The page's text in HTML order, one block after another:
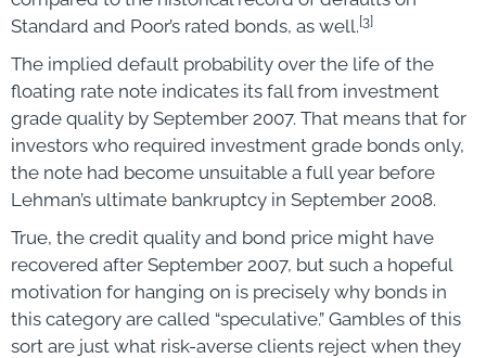
Standard and Poor’s rated bonds, as well.[3]
The implied default probability over the life of the
floating rate note indicates its fall from investment
grade quality by September 2007. That means that for
investors who required investment grade bonds only,
the note had become unsuitable a full year before
Lehman’s ultimate bankruptcy in September 2008.
True, the credit quality and bond price might have
recovered after September 2007, but such a hopeful
motivation for hanging on is precisely why bonds in
this category are called “speculative.” Gambles of this
sort are just what risk-averse clients reject when they